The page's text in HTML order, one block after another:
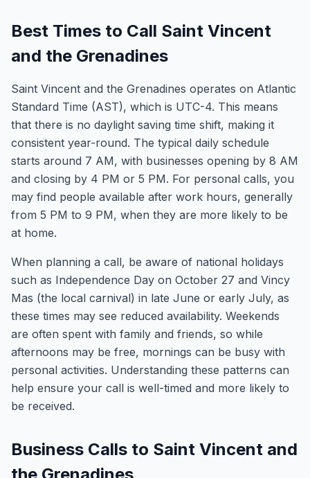
Best Times to Call Saint Vincent
and the Grenadines
Saint Vincent and the Grenadines operates on Atlantic
Standard Time (AST), which is UTC-4. This means
that there is no daylight saving time shift, making it
consistent year-round. The typical daily schedule
starts around 7 AM, with businesses opening by 8 AM
and closing by 4 PM or 5 PM. For personal calls, you
may find people available after work hours, generally
from 5 PM to 9 PM, when they are more likely to be
at home.
When planning a call, be aware of national holidays
such as Independence Day on October 27 and Vincy
Mas (the local carnival) in late June or early July, as
these times may see reduced availability. Weekends
are often spent with family and friends, so while
afternoons may be free, mornings can be busy with
personal activities. Understanding these patterns can
help ensure your call is well-timed and more likely to
be received.
Business Calls to Saint Vincent and